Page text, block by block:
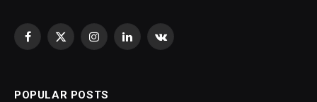
Facebook
X
InstagramLinkedInVKontakte
POPULAR POSTS